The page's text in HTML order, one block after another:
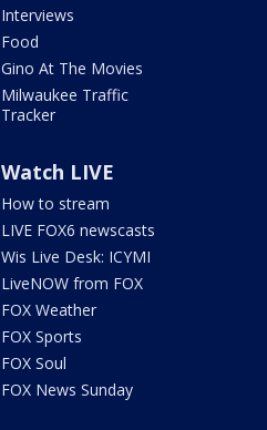
Interviews
Food
Gino At The Movies
Milwaukee Traffic
Tracker
Watch LIVE
How to stream
LIVE FOX6 newscasts
Wis Live Desk: ICYMI
LiveNOW from FOX
FOX Weather
FOX Sports
FOX Soul
FOX News Sunday